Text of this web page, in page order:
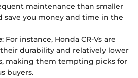
maintenance than smaller
save you money and time in the
: For instance, Honda CR-Vs are
durability and relatively lower
making them tempting picks for
buyers.